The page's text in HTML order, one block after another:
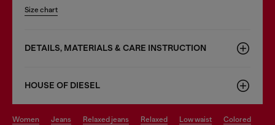
Size chart
DETAILS, MATERIALS & CARE INSTRUCTION
HOUSE OF DIESEL
women jeans relaxed jeans relaxed low waist colored